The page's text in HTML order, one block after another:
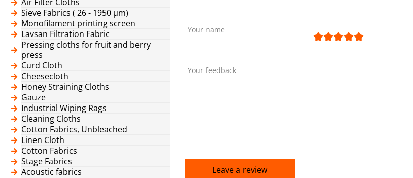
Sieve Fabrics ( 26 - 1950 μm)
Monofilament printing screen
Lavsan Filtration Fabric
Pressing cloths for fruit and berry
press
Curd Cloth
Cheesecloth
Honey Straining Cloths
Gauze
Industrial Wiping Rags
Cleaning Cloths
Cotton Fabrics, Unbleached
Linen Cloth
Cotton Fabrics
Stage Fabrics
Acoustic fabrics
Your name
Your feedback
Leave a review